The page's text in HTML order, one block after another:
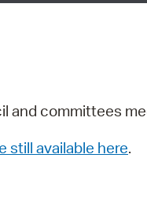
and committees
still available here.